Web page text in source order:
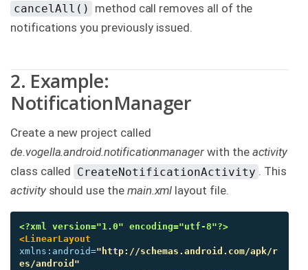
cancelAll()
method call removes all of the
notifications you previously issued.
2. Example:
NotificationManager
Create a new project called
de.vogella.android.notificationmanager with the activity
class called CreateNotificationActivity . This
activityshould use the main.xml layout file.
<?xml version="1.0" encoding="utf-8"?>
<LinearLayout
xmlns:android="http://schemas.android.com/apk/r
es/android"